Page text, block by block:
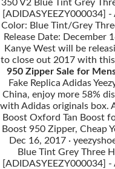
350 V2 Blue Tint Grey
[ADIDASYEEZY000034]
Color: Blue Tint/Grey
Release Date: December
Kanye West will be
to close out 2017 with
950 Zipper Sale for
Fake Replica Adidas
China, enjoy more 58%
with Adidas originals box.
Boost Oxford Tan Boost
Boost 950 Zipper, Cheap
Dec 16, 2017 ·
Blue Tint Grey Three
[ADIDASYEEZY000034]